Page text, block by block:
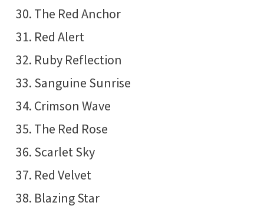
The Red Anchor
Red Alert
Ruby Reflection
Sanguine Sunrise
Crimson Wave
The Red Rose
Scarlet Sky
Red Velvet
Blazing Star